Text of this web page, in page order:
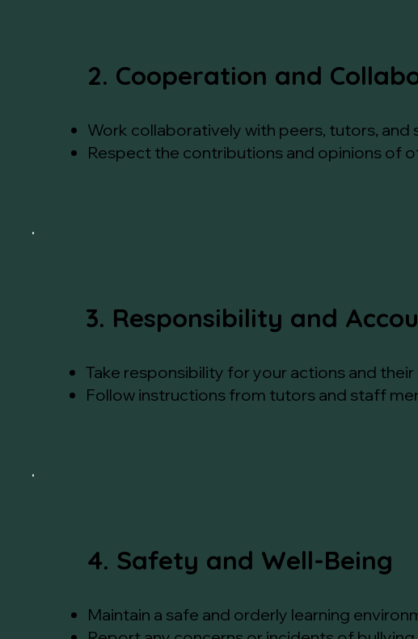
3. Responsibility and
Take responsibility for your actions and
Follow instructions from tutors and staff
2. Cooperation and
Work collaboratively with peers, tutors,
Respect the contributions and opinions of
4. Safety and Well-Being
Maintain a safe and orderly learning